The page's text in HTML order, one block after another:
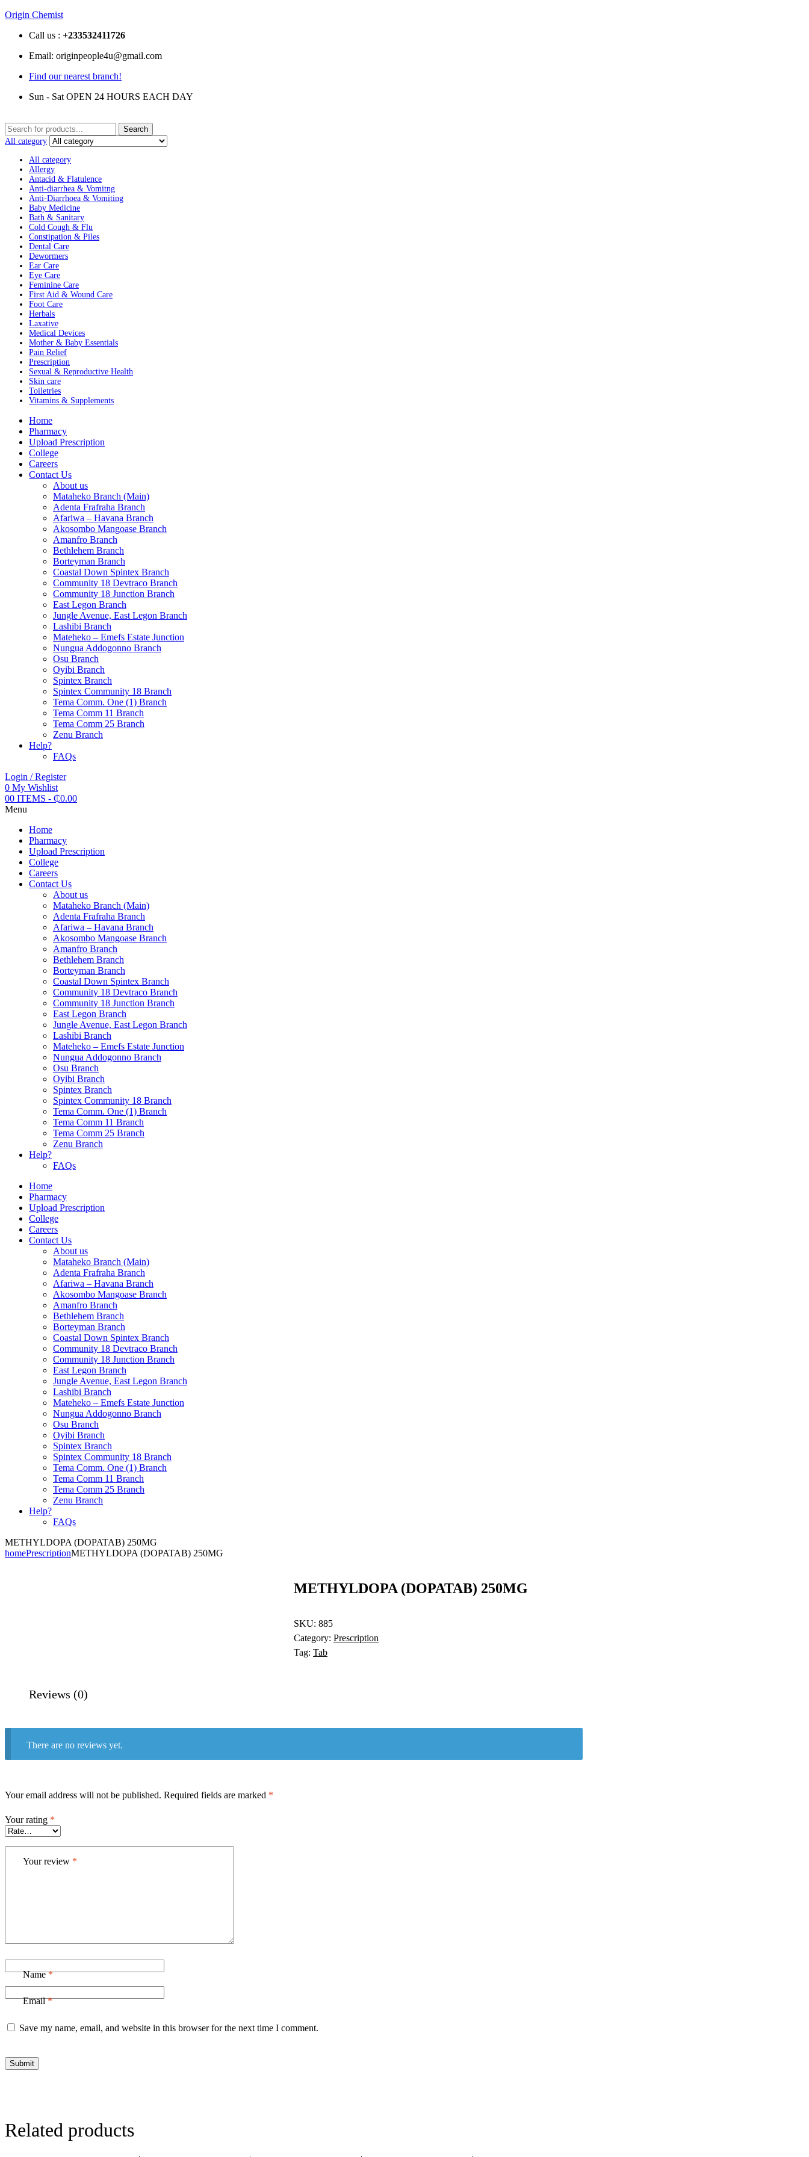
Origin Chemist
Call us : +233532411726
Email: originpeople4u@gmail.com
Find our nearest branch!
Sun - Sat OPEN 24 HOURS EACH DAY
Search
for:
Search
All category
All category
Allergy
Antacid & Flatulence
Anti-diarrhea & Vomitng
Anti-Diarrhoea & Vomiting
Baby Medicine
Bath & Sanitary
Cold Cough & Flu
Constipation & Piles
Dental Care
Dewormers
Ear Care
Eye Care
Feminine Care
First Aid & Wound Care
Foot Care
Herbals
Laxative
Medical Devices
Mother & Baby Essentials
Pain Relief
Prescription
Sexual & Reproductive Health
Skin care
Toiletries
Vitamins & Supplements
Menu
Home
Pharmacy
Upload Prescription
College
Careers
Contact Us
About us
Mataheko Branch (Main)
Adenta Frafraha Branch
Afariwa – Havana Branch
Akosombo Mangoase Branch
Amanfro Branch
Bethlehem Branch
Borteyman Branch
Coastal Down Spintex Branch
Community 18 Devtraco Branch
Community 18 Junction Branch
East Legon Branch
Jungle Avenue, East Legon Branch
Lashibi Branch
Mateheko – Emefs Estate Junction
Nungua Addogonno Branch
Osu Branch
Oyibi Branch
Spintex Branch
Spintex Community 18 Branch
Tema Comm. One (1) Branch
Tema Comm 11 Branch
Tema Comm 25 Branch
Zenu Branch
Help?
FAQs
Login / Register
0 My Wishlist
00 ITEMS - ₵0.00
Menu
Home
Pharmacy
Upload Prescription
College
Careers
Contact Us
About us
Mataheko Branch (Main)
Adenta Frafraha Branch
Afariwa – Havana Branch
Akosombo Mangoase Branch
Amanfro Branch
Bethlehem Branch
Borteyman Branch
Coastal Down Spintex Branch
Community 18 Devtraco Branch
Community 18 Junction Branch
East Legon Branch
Jungle Avenue, East Legon Branch
Lashibi Branch
Mateheko – Emefs Estate Junction
Nungua Addogonno Branch
Osu Branch
Oyibi Branch
Spintex Branch
Spintex Community 18 Branch
Tema Comm. One (1) Branch
Tema Comm 11 Branch
Tema Comm 25 Branch
Zenu Branch
Help?
FAQs
Home
Pharmacy
Upload Prescription
College
Careers
Contact Us
About us
Mataheko Branch (Main)
Adenta Frafraha Branch
Afariwa – Havana Branch
Akosombo Mangoase Branch
Amanfro Branch
Bethlehem Branch
Borteyman Branch
Coastal Down Spintex Branch
Community 18 Devtraco Branch
Community 18 Junction Branch
East Legon Branch
Jungle Avenue, East Legon Branch
Lashibi Branch
Mateheko – Emefs Estate Junction
Nungua Addogonno Branch
Osu Branch
Oyibi Branch
Spintex Branch
Spintex Community 18 Branch
Tema Comm. One (1) Branch
Tema Comm 11 Branch
Tema Comm 25 Branch
Zenu Branch
Help?
FAQs
METHYLDOPA (DOPATAB) 250MG
homePrescriptionMETHYLDOPA (DOPATAB) 250MG
METHYLDOPA (DOPATAB) 250MG
SKU: 885
Category: Prescription
Tag: Tab
Reviews (0)
There are no reviews yet.
Your email address will not be published. Required fields are marked *
Your rating *
Your review *
Name*
Email*
Save my name, email, and website in this browser for the next time I comment.
Related products